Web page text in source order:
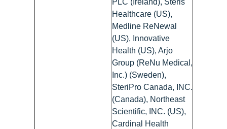
PLC (Ireland), Steris
Healthcare (US),
Medline ReNewal
(US), Innovative
Health (US), Arjo
Group (ReNu Medical,
Inc.) (Sweden),
SteriPro Canada, INC.
(Canada), Northeast
Scientific, INC. (US),
Cardinal Health